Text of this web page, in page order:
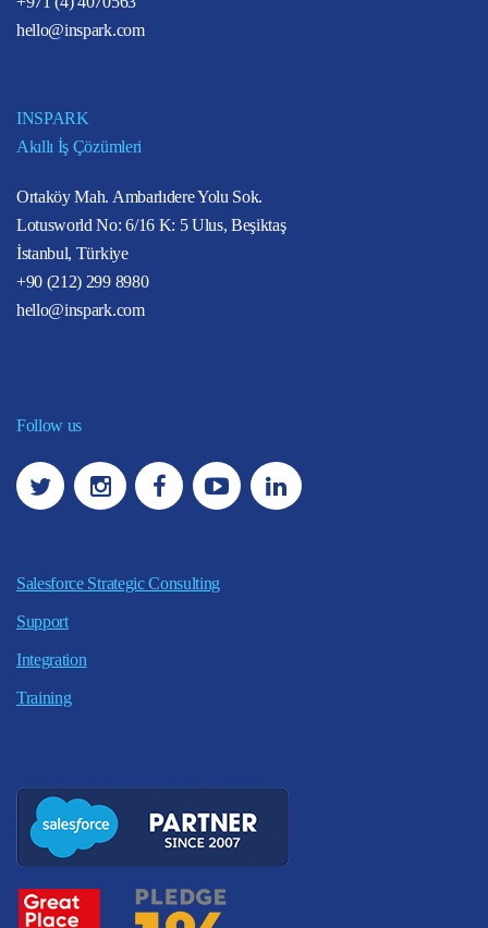
hello@inspark.com
INSPARK
Akıllı İş Çözümleri
Ortaköy Mah. Ambarlıdere Yolu Sok.
Lotusworld No: 6/16 K: 5 Ulus, Beşiktaş
İstanbul, Türkiye
+90 (212) 299 8980
hello@inspark.com
Follow us
Salesforce Strategic Consulting
Support
Integration
Training